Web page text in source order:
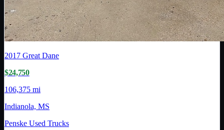
2017 Great Dane
$24,750
106,375 mi
Indianola, MS
Penske Used Trucks